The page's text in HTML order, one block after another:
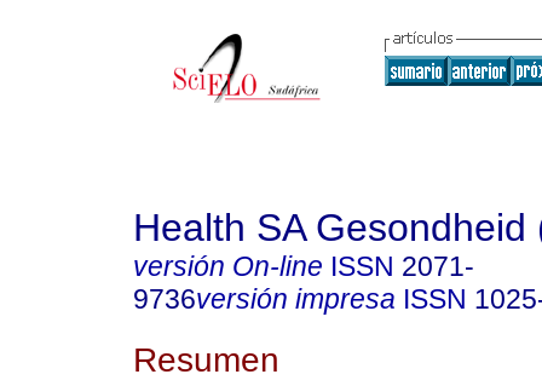
Health SA Gesondheid
versión On-line ISSN 2071-
9736versión impresa ISSN
Resumen